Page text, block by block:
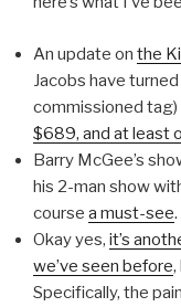
An update on the
Jacobs have
commissioned tag)
$689, and at least
Barry McGee’s
his 2-man show
course a must-see.
Okay yes, it’s
we’ve seen before,
Specifically, the